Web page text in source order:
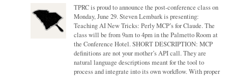
TPRC is proud to announce the post-conference class on
Monday, June 29. Steven Lembark is presenting:
Teaching AI New Tricks: Perly MCP’s for Claude. The
class will be from 9am to 4pm in the Palmetto Room at
the Conference Hotel. SHORT DESCRIPTION: MCP
definitions are not your mother’s API call. They are
natural language descriptions meant for the tool to
process and integrate into its own workflow. With proper